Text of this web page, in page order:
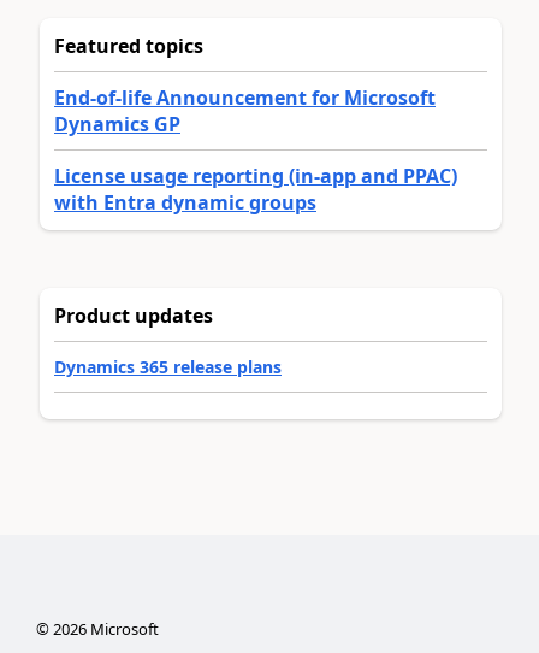
Featured topics
End-of-life Announcement for Microsoft
Dynamics GP
License usage reporting (in-app and PPAC)
with Entra dynamic groups
Product updates
Dynamics 365 release plans
©2026Microsoft